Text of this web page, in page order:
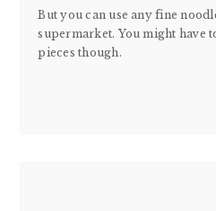
But you can use any fine
supermarket. You might have
pieces though.